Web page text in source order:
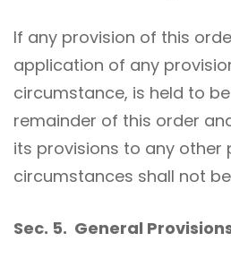
If any provision of this
application of any
circumstance, is held to
remainder of this order
its provisions to any other
circumstances shall not
Sec. 5. General